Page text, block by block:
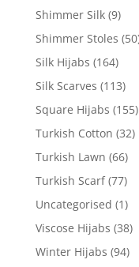
Shimmer Silk (9)
Shimmer Stoles
Silk Hijabs (164)
Silk Scarves (113)
Square Hijabs (155)
Turkish Cotton (32)
Turkish Lawn (66)
Turkish Scarf (77)
Uncategorised (1)
Viscose Hijabs (38)
Winter Hijabs (94)